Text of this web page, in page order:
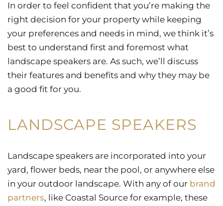
In order to feel confident that you’re making the
right decision for your property while keeping
your preferences and needs in mind, we think it’s
best to understand first and foremost what
landscape speakers are. As such, we’ll discuss
their features and benefits and why they may be
a good fit for you.
LANDSCAPE SPEAKERS
Landscape speakers are incorporated into your
yard, flower beds, near the pool, or anywhere else
in your outdoor landscape. With any of our brand
partners, like Coastal Source for example, these